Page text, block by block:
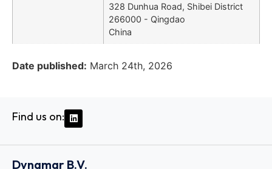
328 Dunhua Road, Shibei District
266000 - Qingdao
China
Date published: March 24th, 2026
Find us on:
Dynamar B.V.